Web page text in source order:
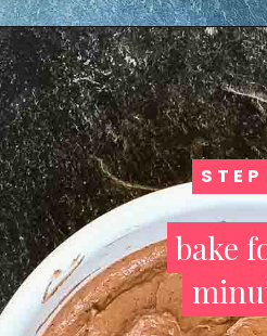
STEP
STEP
bake
bake